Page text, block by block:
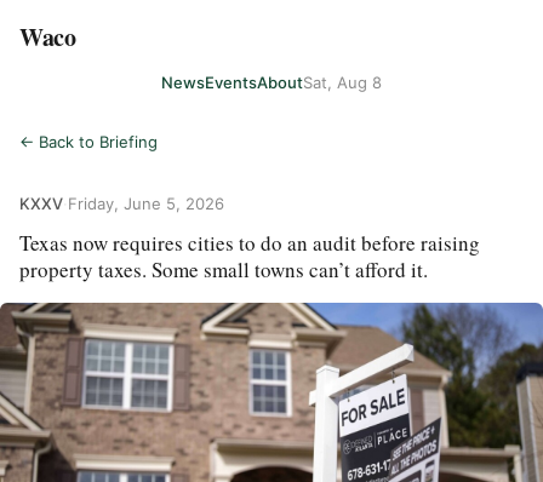
Waco
NewsEventsAboutSat, Aug 8
← Back to Briefing
KXXV Friday, June 5, 2026
Texas now requires cities to do an audit before raising
property taxes. Some small towns can’t afford it.